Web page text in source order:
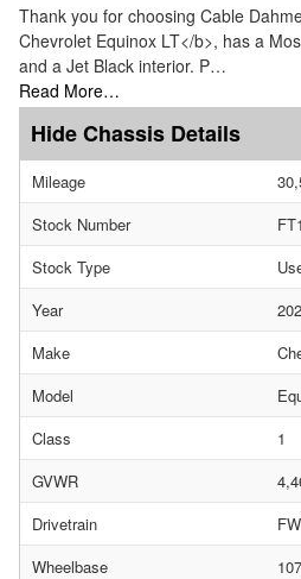
Thank you for choosing Cable
Chevrolet Equinox LT</b>, has a
and a Jet Black interior. P…
Read More…
Chassis Details
Mileage
Stock Number
Stock Type
Year
Make
Model
Class
1
GVWR
Drivetrain
Wheelbase